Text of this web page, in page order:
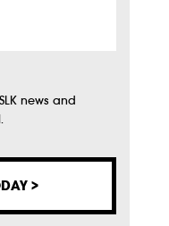
news and